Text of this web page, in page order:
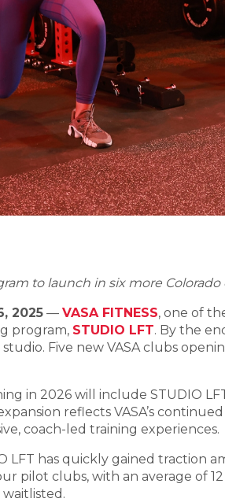
to launch in six more
2025 — VASA FITNESS, one of
program, STUDIO LFT. By the
Five new VASA clubs
in 2026 will include STUDIO
reflects VASA’s
coach-led training experiences.
LFT has quickly gained traction
pilot clubs, with an average of
waitlisted.